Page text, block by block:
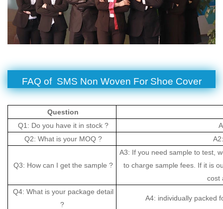
FAQ of SMS Non Woven For Shoe Cover
Question
Q1: Do you have it in stock ?
Q2: What is your MOQ ?
Q3: How can I get the sample ?
A3: If you need sample to test,
to charge sample fees. If it is
cost
Q4: What is your package detail
?
A4: individually packed